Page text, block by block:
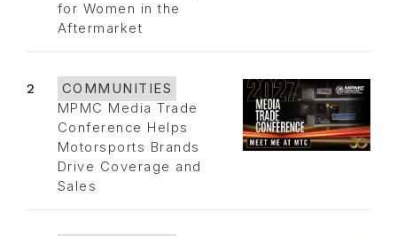
for Women in the
Aftermarket
2
COMMUNITIES
MPMC Media Trade
Conference Helps
Motorsports Brands
Drive Coverage and
Sales